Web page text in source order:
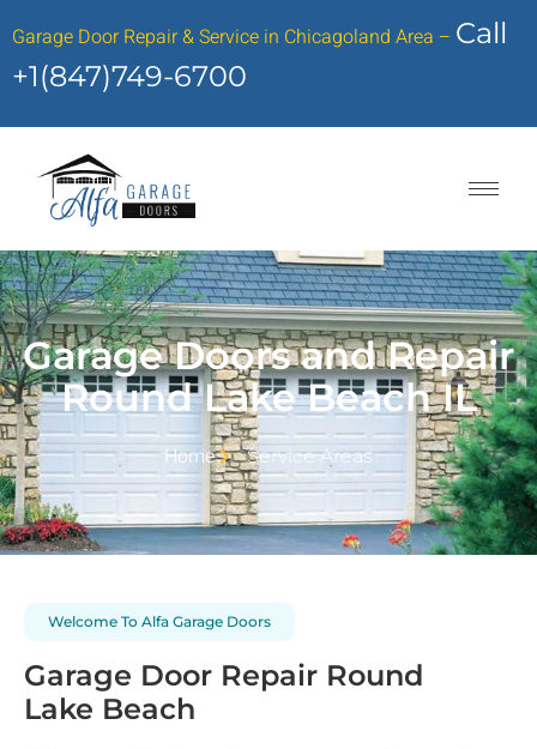
Garage Door Repair & Service in Chicagoland Area – Call
+1(847)749-6700
Garage Doors and Repair
Round Lake Beach IL
Home Service Areas
Welcome To Alfa Garage Doors
Garage Door Repair Round
Lake Beach